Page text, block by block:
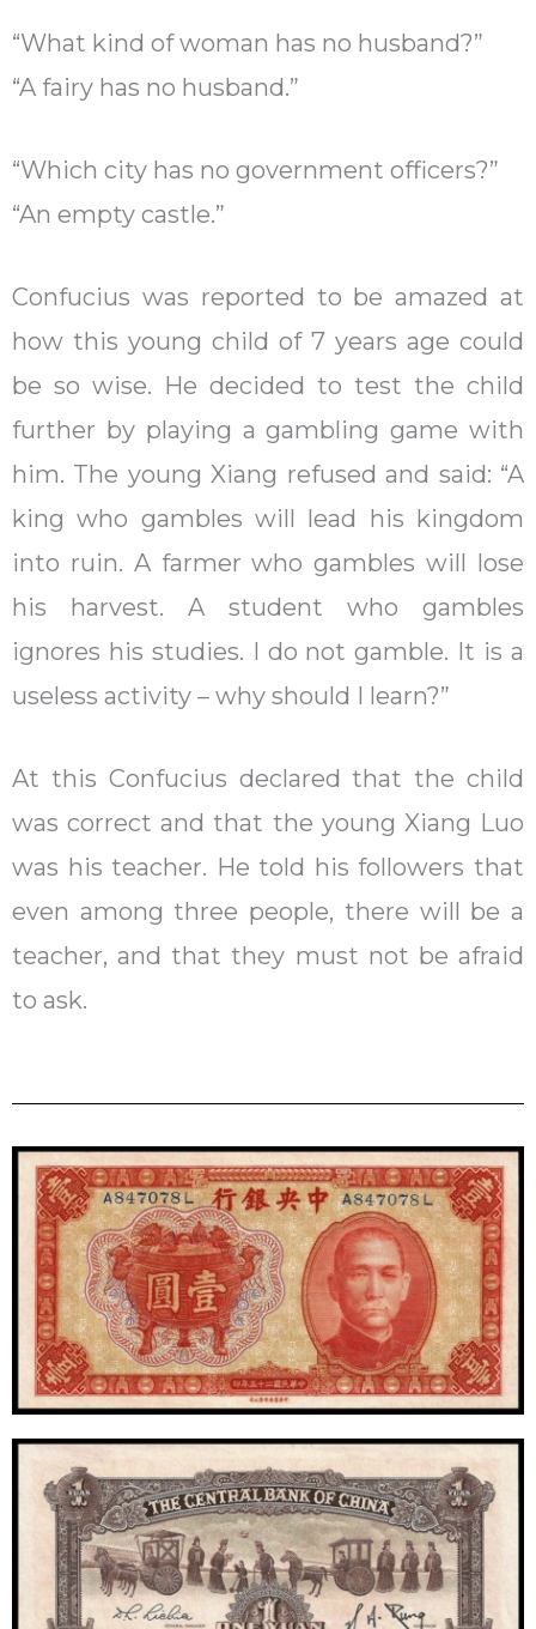
“What kind of woman has no husband?”
“A fairy has no husband.”
“Which city has no government officers?”
“An empty castle.”
Confucius was reported to be amazed at
how this young child of 7 years age could
be so wise. He decided to test the child
further by playing a gambling game with
him. The young Xiang refused and said: “A
king who gambles will lead his kingdom
into ruin. A farmer who gambles will lose
his harvest. A student who gambles
ignores his studies. I do not gamble. It is a
useless activity – why should I learn?”
At this Confucius declared that the child
was correct and that the young Xiang Luo
was his teacher. He told his followers that
even among three people, there will be a
teacher, and that they must not be afraid
to ask.